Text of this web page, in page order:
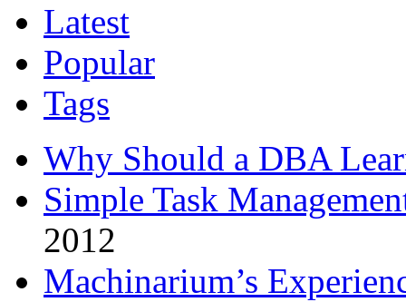
Latest
Popular
Tags
Why Should a DBA
Simple Task
2012
Machinarium’s